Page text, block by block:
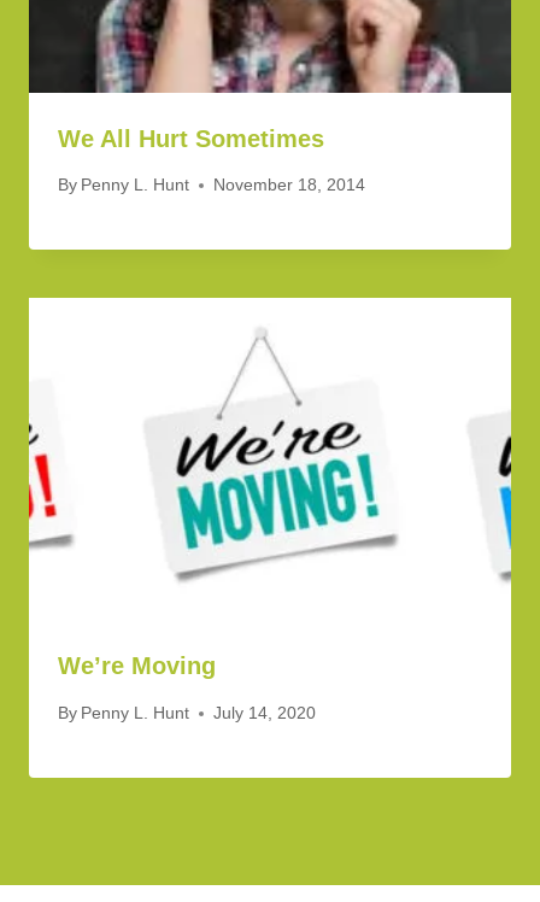
We All Hurt Sometimes
By Penny L. Hunt November 18, 2014
We’re Moving
By Penny L. Hunt July 14, 2020